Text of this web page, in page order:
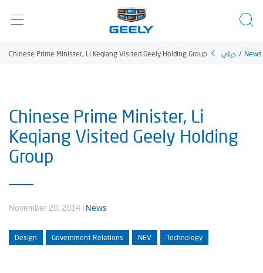
Chinese Prime Minister, Li Keqiang Visited Geely Holding Group جيلي / News
Chinese Prime Minister, Li
Keqiang Visited Geely Holding
Group
November 20, 2014 | News
Design Government Relations NEV Technology